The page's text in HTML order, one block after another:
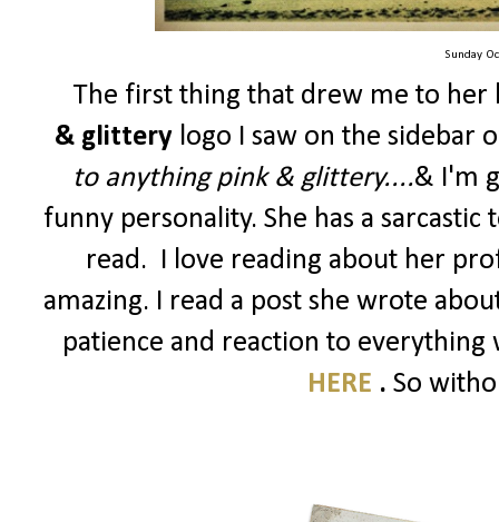
Sunday
The first thing that drew me to
& glitterylogo I saw on the sidebar
to anything pink & glittery....& I'm
funny personality. She has a
read. I love reading about her
amazing. I read a post she wrote
patience and reaction to everything
HERE . So